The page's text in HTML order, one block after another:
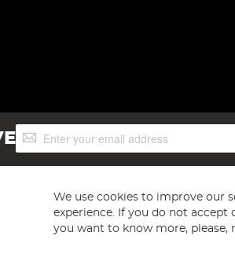
Sign
Up
We use cookies to improve our
experience. If you do not accept
you want to know more, please,